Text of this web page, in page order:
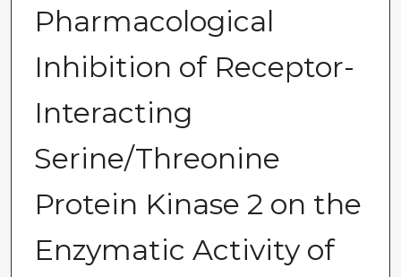
Pharmacological
Inhibition of Receptor-
Interacting
Serine/Threonine
Protein Kinase 2 on the
Enzymatic Activity of